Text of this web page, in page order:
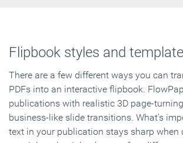
Flipbook styles and
There are a few different ways you can
PDFs into an interactive flipbook.
publications with realistic 3D page-
business-like slide transitions. What's
text in your publication stays sharp when